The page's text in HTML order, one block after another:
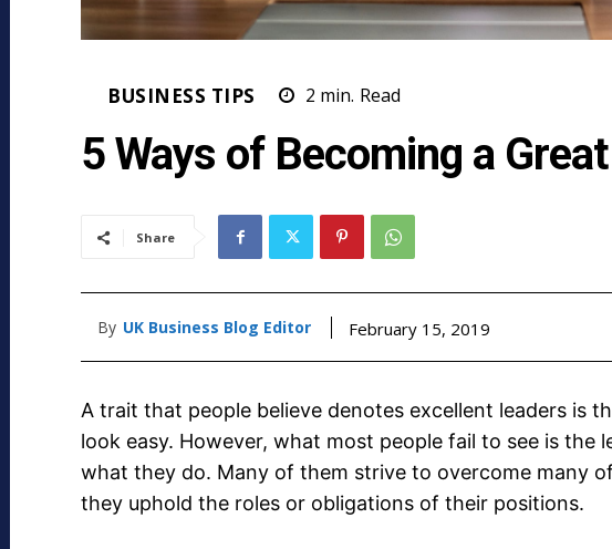
BUSINESS TIPS 2 min. Read
5 Ways of Becoming a
Share
By UK Business Blog Editor February 15, 2019
A trait that people believe denotes excellent leaders is
look easy. However, what most people fail to see is the
what they do. Many of them strive to overcome many
they uphold the roles or obligations of their positions.